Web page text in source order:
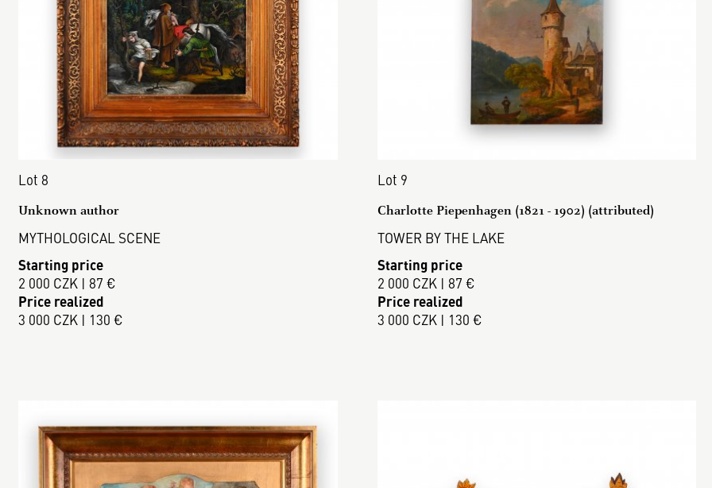
Lot 8
Unknown author
MYTHOLOGICAL SCENE
Starting price
2 000 CZK | 87 €
Price realized
3 000 CZK | 130 €
Lot 9
Charlotte Piepenhagen (1821 - 1902) (attributed)
TOWER BY THE LAKE
Starting price
2 000 CZK | 87 €
Price realized
3 000 CZK | 130 €